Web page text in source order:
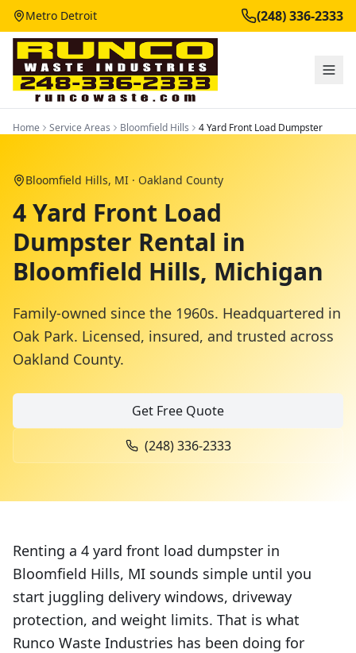
Metro Detroit (248) 336-2333
Home Service Areas Bloomfield Hills 4 Yard Front Load Dumpster
Bloomfield Hills, MI · Oakland County
4 Yard Front Load
Dumpster Rental in
Bloomfield Hills, Michigan
Family-owned since the 1960s. Headquartered in
Oak Park. Licensed, insured, and trusted across
Oakland County.
Get Free Quote
(248) 336-2333
Renting a 4 yard front load dumpster in
Bloomfield Hills, MI sounds simple until you
start juggling delivery windows, driveway
protection, and weight limits. That is what
Runco Waste Industries has been doing for